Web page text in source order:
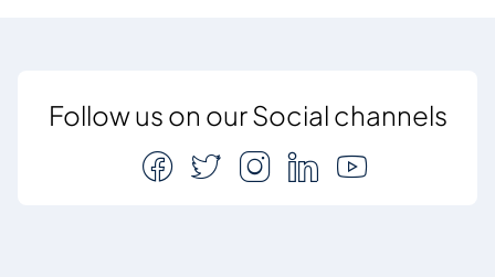
Follow us on our Social channels